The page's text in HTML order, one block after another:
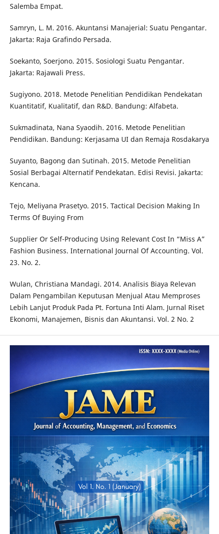
Salemba Empat.
Samryn, L. M. 2016. Akuntansi Manajerial: Suatu Pengantar.
Jakarta: Raja Grafindo Persada.
Soekanto, Soerjono. 2015. Sosiologi Suatu Pengantar.
Jakarta: Rajawali Press.
Sugiyono. 2018. Metode Penelitian Pendidikan Pendekatan
Kuantitatif, Kualitatif, dan R&D. Bandung: Alfabeta.
Sukmadinata, Nana Syaodih. 2016. Metode Penelitian
Pendidikan. Bandung: Kerjasama UI dan Remaja Rosdakarya
Suyanto, Bagong dan Sutinah. 2015. Metode Penelitian
Sosial Berbagai Alternatif Pendekatan. Edisi Revisi. Jakarta:
Kencana.
Tejo, Meliyana Prasetyo. 2015. Tactical Decision Making In
Terms Of Buying From
Supplier Or Self-Producing Using Relevant Cost In “Miss A”
Fashion Business. International Journal Of Accounting. Vol.
23. No. 2.
Wulan, Christiana Mandagi. 2014. Analisis Biaya Relevan
Dalam Pengambilan Keputusan Menjual Atau Memproses
Lebih Lanjut Produk Pada Pt. Fortuna Inti Alam. Jurnal Riset
Ekonomi, Manajemen, Bisnis dan Akuntansi. Vol. 2 No. 2